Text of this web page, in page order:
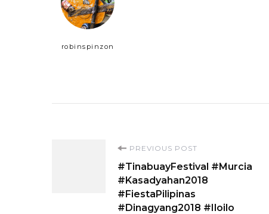
robinspinzon
Navigation
PREVIOUS POST
#TinabuayFestival #Murcia
#Kasadyahan2018
#FiestaPilipinas
#Dinagyang2018 #Iloilo